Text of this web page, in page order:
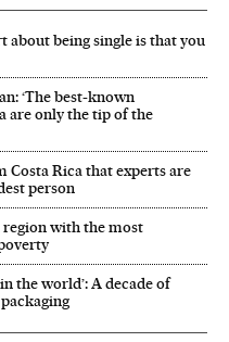
about being single is that you
‘The best-known
are only the tip of the
Costa Rica that experts are
person
region with the most
the world’: A decade of